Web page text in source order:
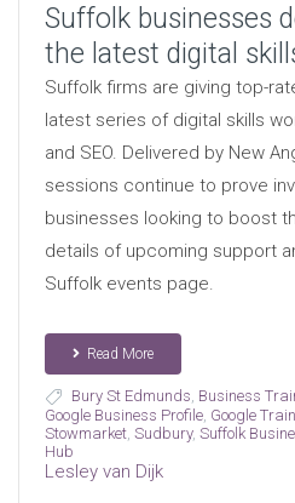
Suffolk businesses
the latest digital
Suffolk firms are giving top-
latest series of digital skills
and SEO. Delivered by New
sessions continue to prove
businesses looking to boost
details of upcoming support
Suffolk events page.
Read More
Bury St Edmunds Business
Google Business Profile, Google
Stowmarket, Sudbury, Suffolk
Hub
Lesley van Dijk